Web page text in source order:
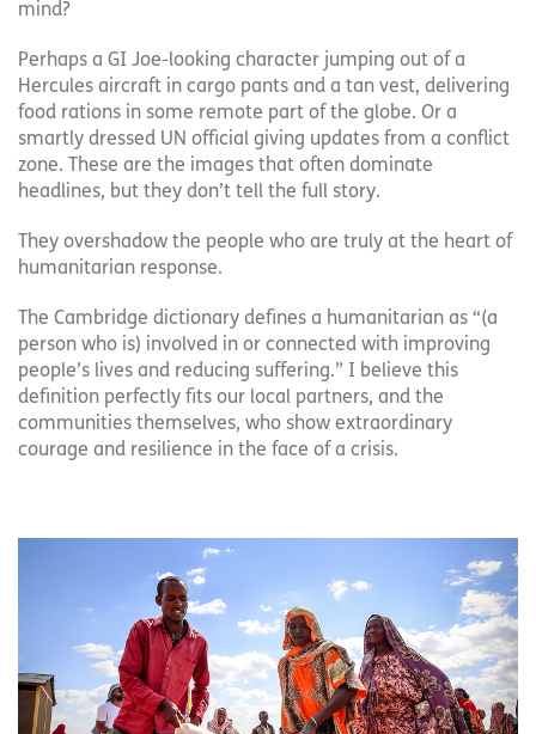
mind?
Perhaps a GI Joe-looking character jumping out of a
Hercules aircraft in cargo pants and a tan vest, delivering
food rations in some remote part of the globe. Or a
smartly dressed UN official giving updates from a conflict
zone. These are the images that often dominate
headlines, but they don’t tell the full story.
They overshadow the people who are truly at the heart of
humanitarian response.
The Cambridge dictionary defines a humanitarian as “(a
person who is) involved in or connected with improving
people’s lives and reducing suffering.” I believe this
definition perfectly fits our local partners, and the
communities themselves, who show extraordinary
courage and resilience in the face of a crisis.